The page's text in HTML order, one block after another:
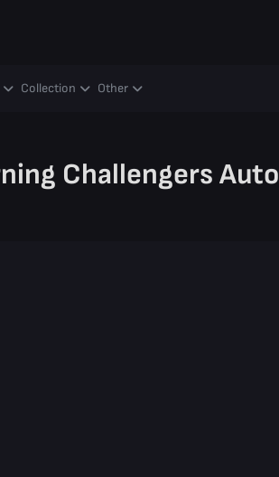
Collection Other
Challengers